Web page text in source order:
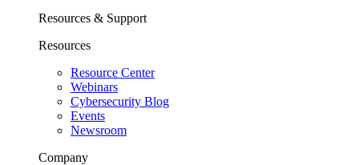
Resources & Support
Resources
Resource Center
Webinars
Cybersecurity Blog
Events
Newsroom
Company